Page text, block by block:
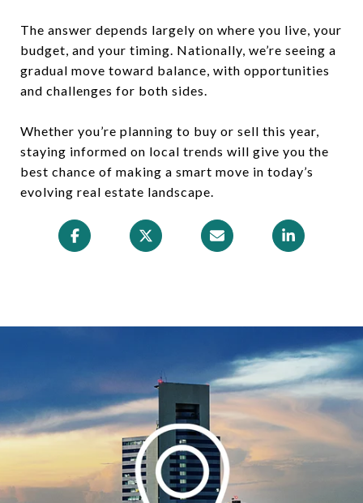
The answer depends largely on where you live, your
budget, and your timing. Nationally, we’re seeing a
gradual move toward balance, with opportunities
and challenges for both sides.
Whether you’re planning to buy or sell this year,
staying informed on local trends will give you the
best chance of making a smart move in today’s
evolving real estate landscape.